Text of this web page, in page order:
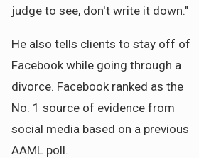
judge to see, don't write it down."
He also tells clients to stay off of
Facebook while going through a
divorce. Facebook ranked as the
No. 1 source of evidence from
social media based on a previous
AAML poll.